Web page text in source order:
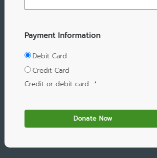
Payment Information
Debit Card
Credit Card
Credit or debit card *